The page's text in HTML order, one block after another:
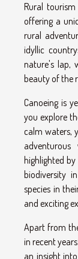
Rural
offering a
rural
idyllic
nature's lap,
beauty of the
Canoeing is
you explore
calm waters,
highlighted
biodiversity
species in
and exciting
Apart from
in recent
an insight